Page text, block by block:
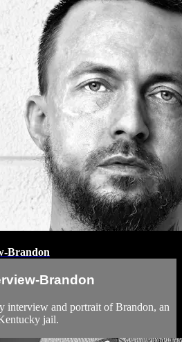
Brandon
Brandon
interview and portrait of Brandon, an
jail.